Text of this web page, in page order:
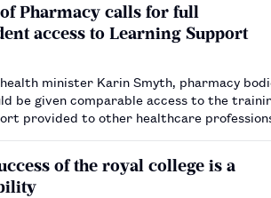
Pharmacy calls for full
access to Learning Support
minister Karin Smyth, pharmacy
be given comparable access to the
provided to other healthcare
of the royal college is a